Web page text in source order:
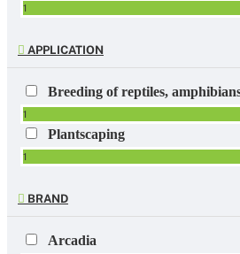
1
APPLICATION
Breeding of reptiles,
1
Plantscaping
1
BRAND
Arcadia